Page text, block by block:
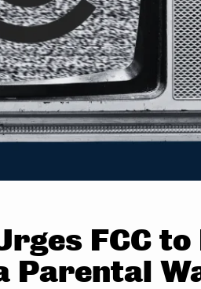
FCC
Parental